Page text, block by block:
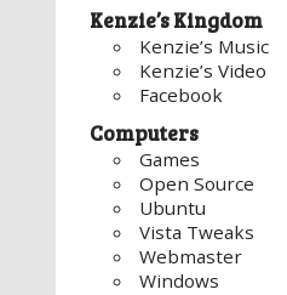
Kenzie’s Kingdom
Kenzie’s Music
Kenzie’s Video
Facebook
Computers
Games
Open Source
Ubuntu
Vista Tweaks
Webmaster
Windows